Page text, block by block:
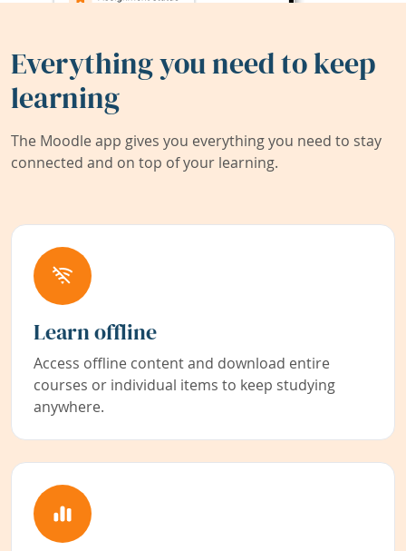
Everything you need to keep
learning
The Moodle app gives you everything you need to stay
connected and on top of your learning.
Learn offline
Access offline content and download entire
courses or individual items to keep studying
anywhere.